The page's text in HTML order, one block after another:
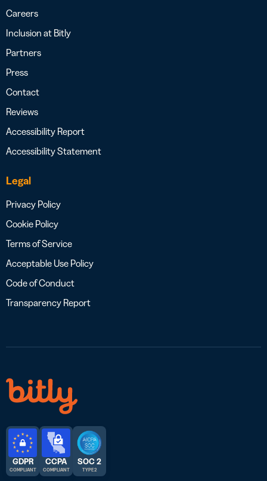
Careers
Inclusion at Bitly
Partners
Press
Contact
Reviews
Accessibility Report
Accessibility Statement
Legal
Privacy Policy
Cookie Policy
Terms of Service
Acceptable Use Policy
Code of Conduct
Transparency Report
GDPR
COMPLIANT
CCPA
COMPLIANT
SOC 2
TYPE 2